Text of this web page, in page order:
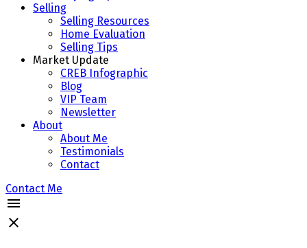
Selling
Selling Resources
Home Evaluation
Selling Tips
Market Update
CREB Infographic
Blog
VIP Team
Newsletter
About
About Me
Testimonials
Contact
Contact Me